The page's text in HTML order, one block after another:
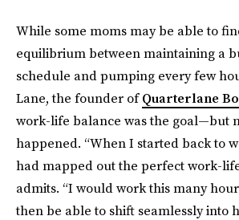
While some moms may be able to
equilibrium between maintaining a
schedule and pumping every few
Lane, the founder ofQuarterlane
work-life balance was the goal—but
happened. “When I started back to
had mapped out the perfect work-
admits. “I would work this many
then be able to shift seamlessly into